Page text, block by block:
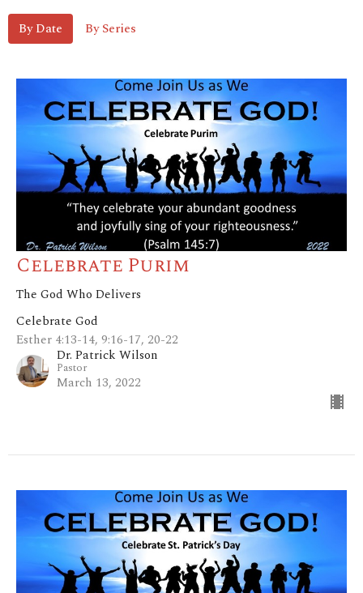
By Date By Series
Celebrate Purim
The God Who Delivers
Celebrate God
Esther 4:13-14, 9:16-17, 20-22
Dr. Patrick Wilson
Pastor
March 13, 2022